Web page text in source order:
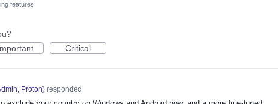
features
Critical
Proton)responded